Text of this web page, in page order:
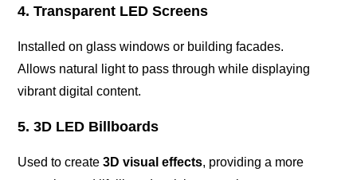
4. Transparent LED Screens
Installed on glass windows or building facades.
Allows natural light to pass through while displaying
vibrant digital content.
5. 3D LED Billboards
Used to create3D visual effects, providing a more